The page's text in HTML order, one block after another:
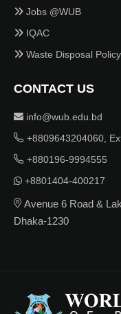
Jobs @WUB
IQAC
Waste Disposal Policy
CONTACT US
info@wub.edu.bd
+8809643204060,
+880196-9994555
+8801404-400217
Avenue 6 Road &
Dhaka-1230